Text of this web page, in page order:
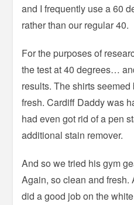
and I frequently use a 60
rather than our regular 40.
For the purposes of
the test at 40 degrees…
results. The shirts
fresh. Cardiff Daddy was
had even got rid of a pen
additional stain remover.
And so we tried his gym
Again, so clean and fresh.
did a good job on the